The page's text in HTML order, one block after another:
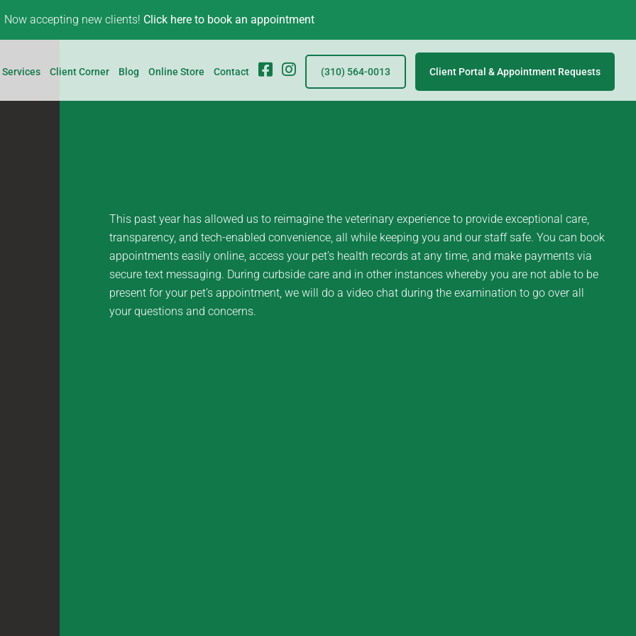
Now accepting new clients! Click here to book an appointment
Services Client Corner Blog Online Store Contact FB IG (310) 564-0013 Client Portal & Appointment Requests
This past year has allowed us to reimagine the veterinary experience to provide exceptional care,
transparency, and tech-enabled convenience, all while keeping you and our staff safe. You can book
appointments easily online, access your pet’s health records at any time, and make payments via
secure text messaging. During curbside care and in other instances whereby you are not able to be
present for your pet’s appointment, we will do a video chat during the examination to go over all
your questions and concerns.